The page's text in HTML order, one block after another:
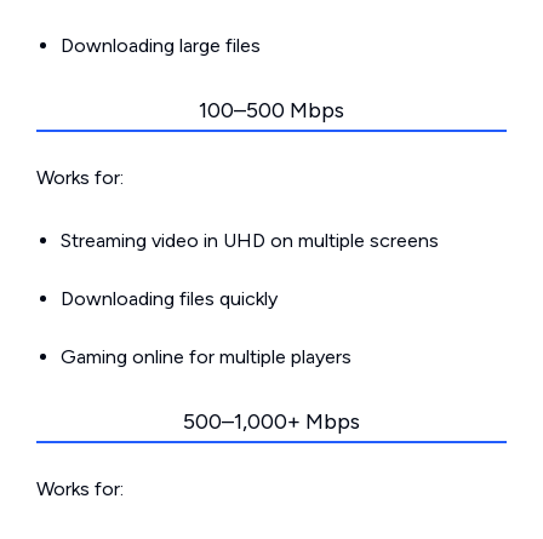
Downloading large files
100–500 Mbps
Works for:
Streaming video in UHD on multiple screens
Downloading files quickly
Gaming online for multiple players
500–1,000+ Mbps
Works for: